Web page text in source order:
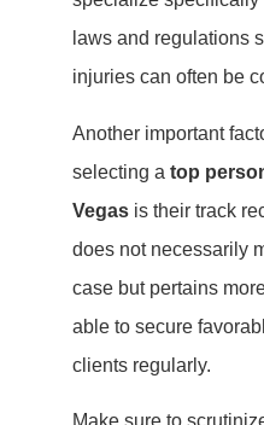
laws and regulations
injuries can often be
Another important
selecting a top
Vegas is their track
does not necessarily
case but pertains
able to secure
clients regularly.